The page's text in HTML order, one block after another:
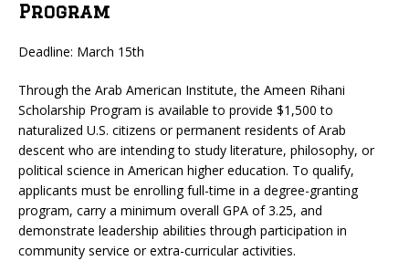
Program
Deadline: March 15th
Through the Arab American Institute, the Ameen Rihani
Scholarship Program is available to provide $1,500 to
naturalized U.S. citizens or permanent residents of Arab
descent who are intending to study literature, philosophy, or
political science in American higher education. To qualify,
applicants must be enrolling full-time in a degree-granting
program, carry a minimum overall GPA of 3.25, and
demonstrate leadership abilities through participation in
community service or extra-curricular activities.